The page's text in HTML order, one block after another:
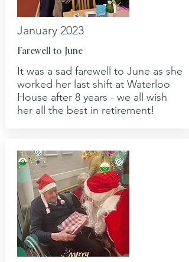
January 2023
Farewell to June
It was a sad farewell to June as she
worked her last shift at Waterloo
House after 8 years - we all wish
her all the best in retirement!